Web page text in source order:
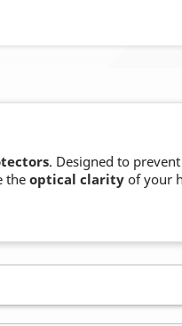
. Designed to prevent
theoptical clarity of your